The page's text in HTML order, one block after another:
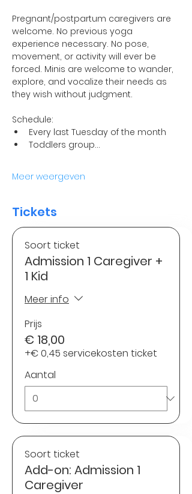
Pregnant/postpartum caregivers are
welcome. No previous yoga
experience necessary. No pose,
movement, or activity will ever be
forced. Minis are welcome to wander,
explore, and vocalize their needs as
they wish without judgment.
Schedule:
Every last Tuesday of the month
Toddlers group…
Meer weergeven
Tickets
Soort ticket
Admission 1 Caregiver +
1 Kid
Meer info
Prijs
€ 18,00
+€ 0,45 servicekosten ticket
Aantal
Soort ticket
Add-on: Admission 1
Caregiver